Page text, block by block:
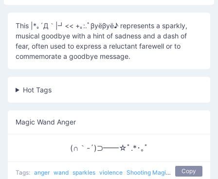
This |*｡´Д｀|┛<< +｡:.ﾟβyёβyё♪ represents a sparkly,
musical goodbye with a hint of sadness and a dash of
fear, often used to express a reluctant farewell or to
commemorate a goodbye message.
Hot Tags
Magic Wand Anger
(∩｀-´)⊃━━☆ﾟ.*･｡ﾟ
Tags: anger wand sparkles violence Shooting Magic popular
Copy